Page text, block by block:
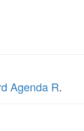
Agenda R.